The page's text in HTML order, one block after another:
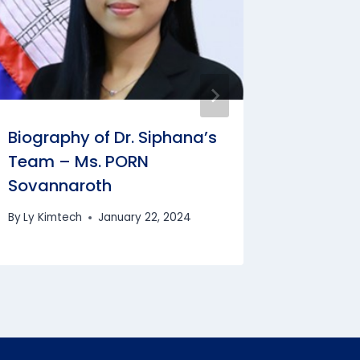
Biography of Dr. Siphana’s
Team – Ms. PORN
Sovannaroth
ByLy Kimtech January 22, 2024